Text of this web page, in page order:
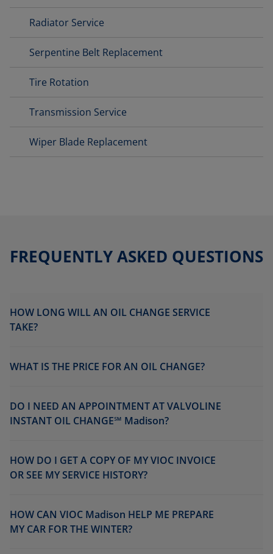
Radiator Service
Serpentine Belt Replacement
Tire Rotation
Transmission Service
Wiper Blade Replacement
FREQUENTLY ASKED QUESTIONS
HOW LONG WILL AN OIL CHANGE SERVICE
TAKE?
WHAT IS THE PRICE FOR AN OIL CHANGE?
DO I NEED AN APPOINTMENT AT VALVOLINE
INSTANT OIL CHANGE℠ Madison?
HOW DO I GET A COPY OF MY VIOC INVOICE
OR SEE MY SERVICE HISTORY?
HOW CAN VIOC Madison HELP ME PREPARE
MY CAR FOR THE WINTER?